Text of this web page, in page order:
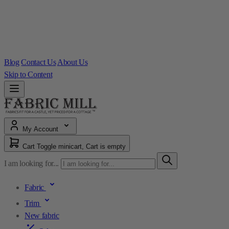
Blog Contact Us About Us
Skip to Content
My Account
Cart Toggle minicart, Cart is empty
I am looking for...
Fabric
Trim
New fabric